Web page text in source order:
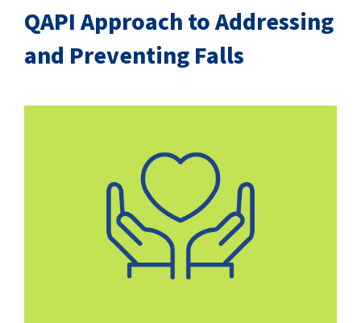
BUSINESS BENEFITS
UNIQUELY FORUM
C.E. PROGRAM REGISTRATION
QAPI Approach to Addressing
and Preventing Falls